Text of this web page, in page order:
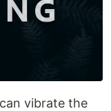
vibrate the